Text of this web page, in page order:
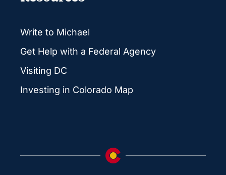
Write to Michael
Get Help with a Federal Agency
Visiting DC
Investing in Colorado Map